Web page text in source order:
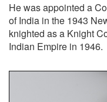
He was appointed a
of India in the 1943
knighted as a Knight
Indian Empire in 1946.